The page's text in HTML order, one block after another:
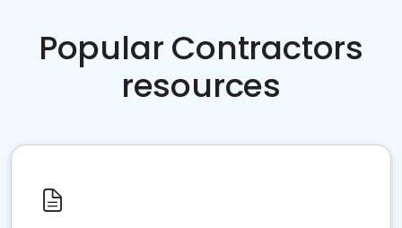
Popular Contractors
resources